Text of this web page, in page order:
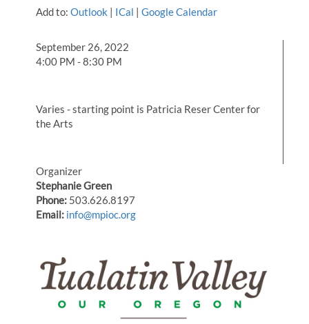
Add to: Outlook | ICal |Google Calendar
September 26, 2022
4:00 PM - 8:30 PM
Varies - starting point is Patricia Reser Center for
the Arts
Organizer
Stephanie Green
Phone: 503.626.8197
Email: info@mpioc.org